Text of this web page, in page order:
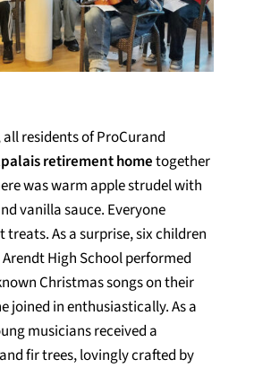
residents of ProCurand
retirement hometogether
was warm apple strudel with
vanilla sauce. Everyone
treats. As a surprise, six children
High School performed
Christmas songs on their
joined in enthusiastically. As a
musicians received a
fir trees, lovingly crafted by